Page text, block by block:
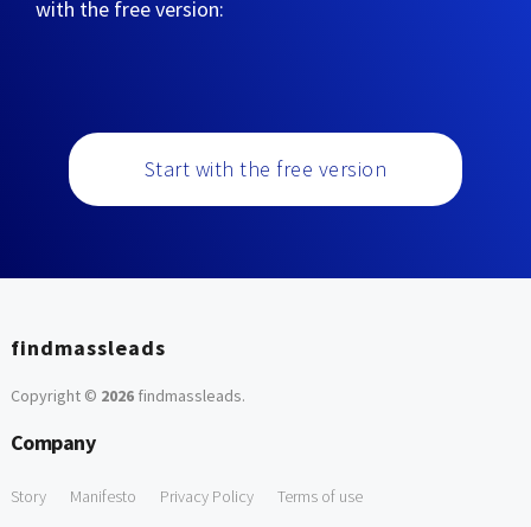
with the free version:
Start with the free version
findmassleads
Copyright © 2026findmassleads.
Company
Story Manifesto Privacy Policy Terms of use